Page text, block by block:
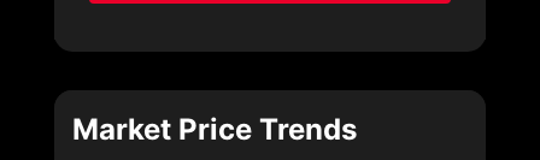
Market Price Trends